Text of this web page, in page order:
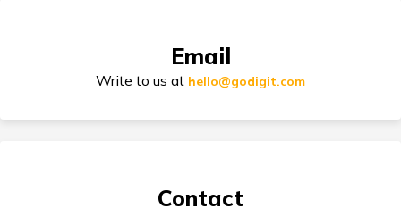
Ola Scooters vs Ather Scooters
Scram 411 vs Yezdi Scrambler
Bike Insurance Premium Calculator
Email
Write to us at hello@godigit.com
Contact